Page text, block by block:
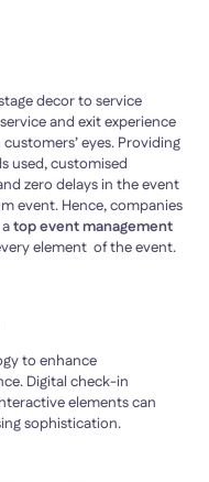
decor to service
and exit experience
eyes. Providing
used, customised
zero delays in the event
event. Hence, companies
top event management
element of the event.
to enhance
Digital check-in
elements can
sophistication.